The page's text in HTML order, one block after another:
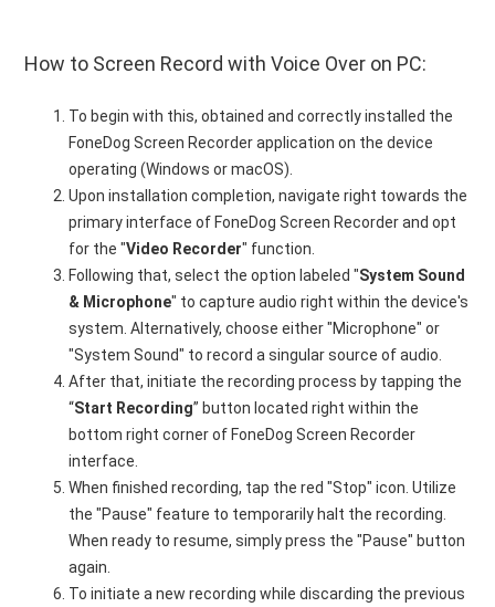
How to Screen Record with Voice Over on PC:
To begin with this, obtained and correctly installed the
FoneDog Screen Recorder application on the device
operating (Windows or macOS).
Upon installation completion, navigate right towards the
primary interface of FoneDog Screen Recorder and opt
for the "Video Recorder" function.
Following that, select the option labeled "System Sound
& Microphone" to capture audio right within the device's
system. Alternatively, choose either "Microphone" or
"System Sound" to record a singular source of audio.
After that, initiate the recording process by tapping the
“Start Recording” button located right within the
bottom right corner of FoneDog Screen Recorder
interface.
When finished recording, tap the red "Stop" icon. Utilize
the "Pause" feature to temporarily halt the recording.
When ready to resume, simply press the "Pause" button
again.
To initiate a new recording while discarding the previous